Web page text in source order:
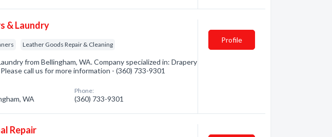
& Laundry
Leather Goods Repair & Cleaning
from Bellingham, WA. Company specialized in: Drapery
call us for more information - (360) 733-9301
WA
Phone:
(360) 733-9301
Profile
Repair